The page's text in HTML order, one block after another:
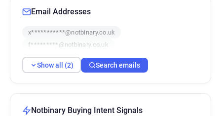
Email Addresses
x***********@notbinary.co.uk
f*********@notbinary.co.uk
Show all (2) Search emails
Notbinary Buying Intent Signals